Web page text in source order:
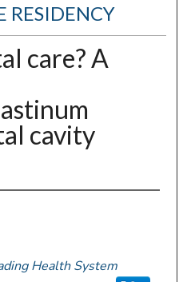
RESIDENCY
care? A
cavity
Health System